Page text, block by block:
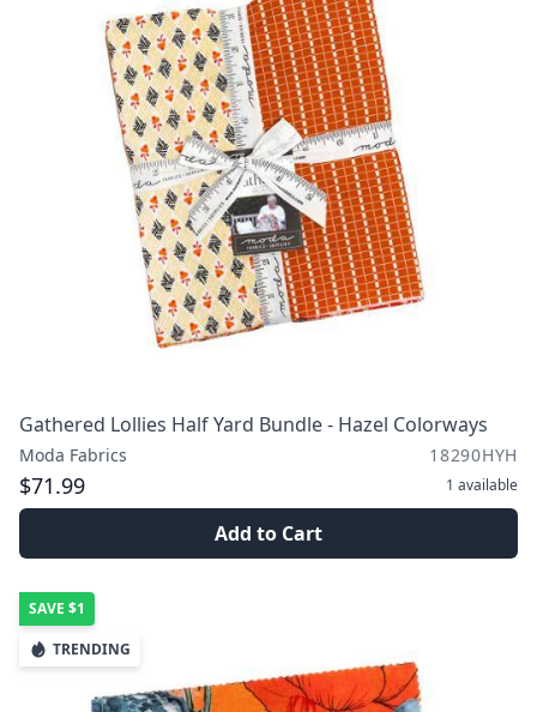
Gathered Lollies Half Yard Bundle - Hazel Colorways
Moda Fabrics 18290HYH
$71.99 1 available
Add to Cart
SAVE $1
TRENDING